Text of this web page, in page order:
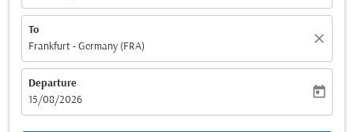
To
Frankfurt - Germany (FRA)
close
Departure
fc-booking-departure-date-aria-label
15/08/2026
today